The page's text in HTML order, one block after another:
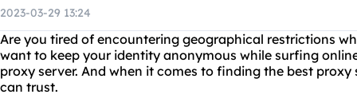
2023-03-29 13:24
Are you tired of encountering geographical restrictions
want to keep your identity anonymous while surfing
proxy server. And when it comes to finding the best proxy
can trust.